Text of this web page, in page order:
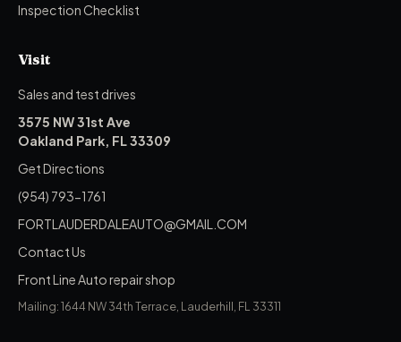
Inspection Checklist
Visit
Sales and test drives
3575 NW 31st Ave
Oakland Park, FL 33309
Get Directions
(954) 793-1761
FORTLAUDERDALEAUTO@GMAIL.COM
Contact Us
Front Line Auto repair shop
Mailing: 1644 NW 34th Terrace, Lauderhill, FL 33311